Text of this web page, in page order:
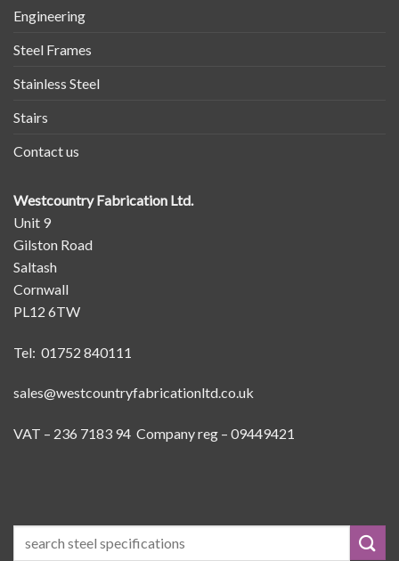
Engineering
Steel Frames
Stainless Steel
Stairs
Contact us
Westcountry Fabrication Ltd.
Unit 9
Gilston Road
Saltash
Cornwall
PL12 6TW
Tel: 01752 840111
sales@westcountryfabricationltd.co.uk
VAT – 236 7183 94 Company reg – 09449421